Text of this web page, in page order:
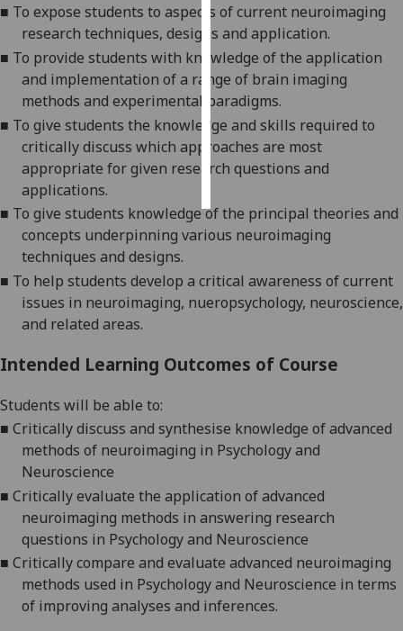
I do not
want
personalised
ads
save
choices
accept
all
■ To expose students to aspects of current neuroimaging
research techniques, designs and application.
■ To provide students with knowledge of the application
and implementation of a range of brain imaging
methods and experimental paradigms.
■ To give students the knowledge and skills required to
critically discuss which approaches are most
appropriate for given research questions and
applications.
■ To give students knowledge of the principal theories and
concepts underpinning various neuroimaging
techniques and designs.
■ To help students develop a critical awareness of current
issues in neuroimaging, nueropsychology, neuroscience,
and related areas.
Intended Learning Outcomes of Course
Students will be able to:
■ Critically discuss and synthesise knowledge ofadvanced
methods of neuroimaging in Psychology and
Neuroscience
■ Critically evaluate the application of advanced
neuroimaging methods in answering research
questions in Psychology and Neuroscience
■ Critically compare and evaluate advanced neuroimaging
methods used in Psychology and Neuroscience in terms
of improving analyses and inferences.